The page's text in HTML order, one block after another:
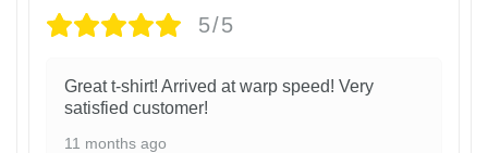
5/5
Great t-shirt! Arrived at warp speed! Very
satisfied customer!
11 months ago